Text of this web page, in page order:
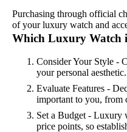
Purchasing through official
of your luxury watch and
Which Luxury Watch
Consider Your Style -
your personal aesthetic.
Evaluate Features -
important to you, from
Set a Budget - Luxury
price points, so